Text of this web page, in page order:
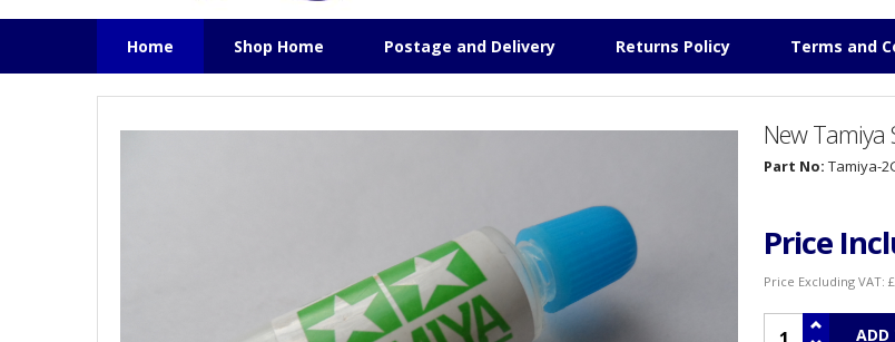
Home Shop Home Postage and Delivery Returns Policy Terms and
New Tamiya
Part No: Tamiya-
Price
Price Excluding VAT: